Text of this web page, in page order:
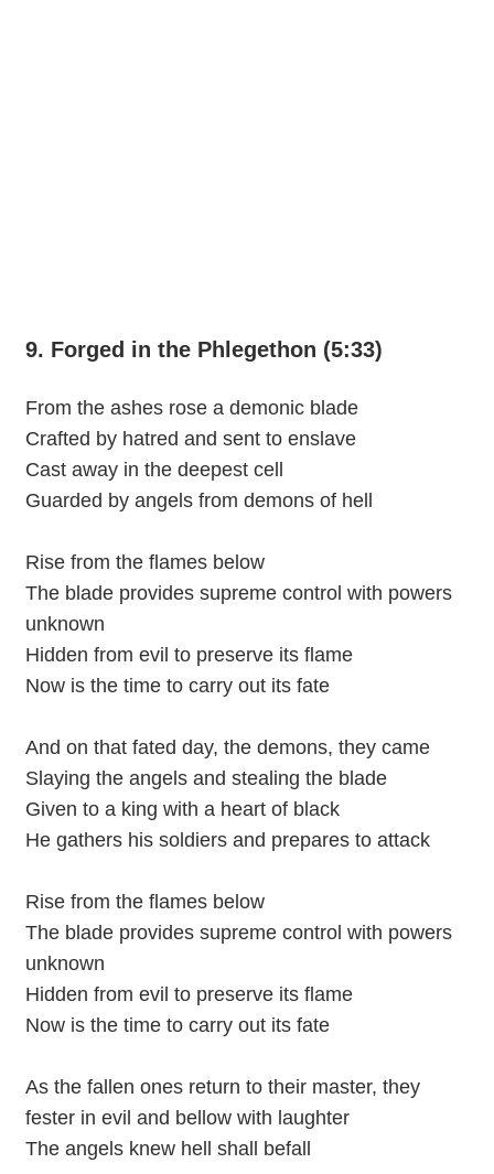
9. Forged in the Phlegethon (5:33)
From the ashes rose a demonic blade
Crafted by hatred and sent to enslave
Cast away in the deepest cell
Guarded by angels from demons of hell
Rise from the flames below
The blade provides supreme control with powers
unknown
Hidden from evil to preserve its flame
Now is the time to carry out its fate
And on that fated day, the demons, they came
Slaying the angels and stealing the blade
Given to a king with a heart of black
He gathers his soldiers and prepares to attack
Rise from the flames below
The blade provides supreme control with powers
unknown
Hidden from evil to preserve its flame
Now is the time to carry out its fate
As the fallen ones return to their master, they
fester in evil and bellow with laughter
The angels knew hell shall befall